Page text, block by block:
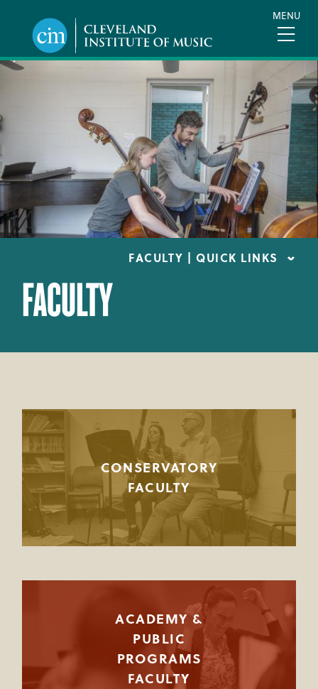
content
MENU
FACULTY | QUICK LINKS
CONSERVATORY FACULTY
PREPARATORY FACULTY
CIM STAFF
FACULTY
CONSERVATORY
FACULTY
ACADEMY &
PUBLIC
PROGRAMS
FACULTY